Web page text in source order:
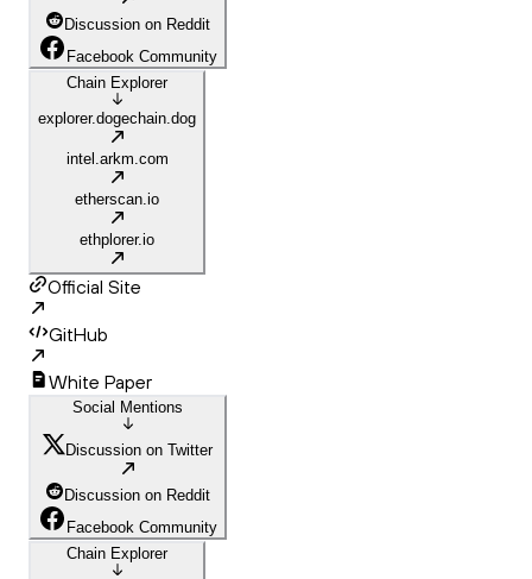
Discussion on Reddit
Facebook Community
Chain Explorer
explorer.dogechain.dog
intel.arkm.com
etherscan.io
ethplorer.io
Official Site
GitHub
White Paper
Social Mentions
Discussion on Twitter
Discussion on Reddit
Facebook Community
Chain Explorer